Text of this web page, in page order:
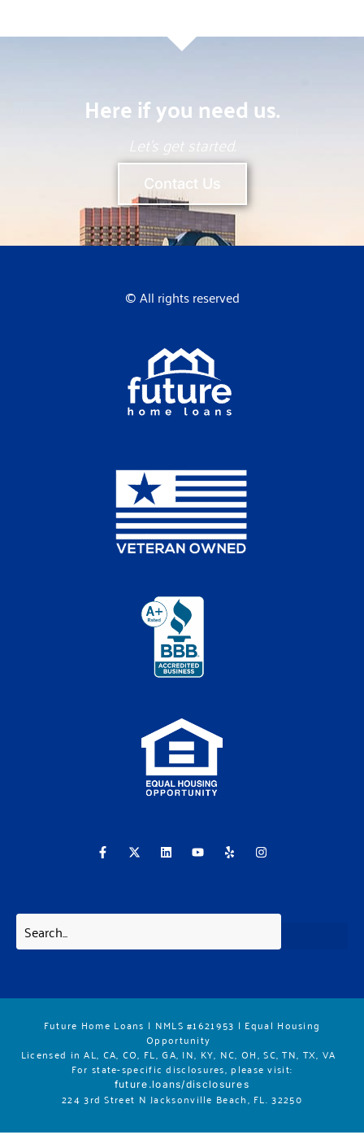
Here if you need us.
Let’s get started.
Contact Us
© All rights reserved
F
a
o
X
-
t
L
i
i
Y
o
e
Y
e
I
n
r
Future Home Loans | NMLS #1621953 | Equal Housing
Opportunity
Licensed in AL, CA, CO, FL, GA, IN, KY, NC, OH, SC, TN, TX, VA
For state-specific disclosures, please visit:
future.loans/disclosures
224 3rd Street N Jacksonville Beach, FL. 32250